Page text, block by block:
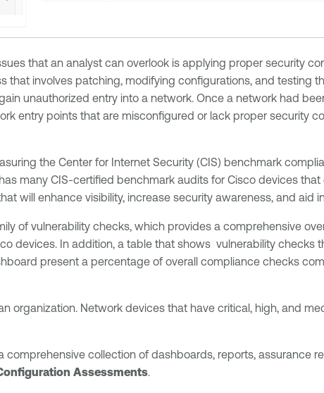
that an analyst can overlook is applying proper security
involves patching, modifying configurations, and testing
unauthorized entry into a network. Once a network had
entry points that are misconfigured or lack proper security
the Center for Internet Security (CIS) benchmark
many CIS-certified benchmark audits for Cisco devices
will enhance visibility, increase security awareness, and aid
of vulnerability checks, which provides a comprehensive
devices. In addition, a table that shows vulnerability
present a percentage of overall compliance checks
organization. Network devices that have critical, high, and
collection of dashboards, reports, assurance
Assessments.